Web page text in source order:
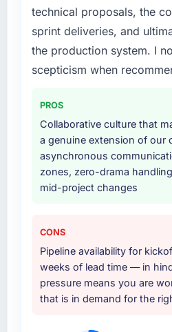
technical proposals, the
sprint deliveries, and
the production system. I
scepticism when
PROS
Collaborative culture that
a genuine extension of our
asynchronous
zones, zero-drama
mid-project changes
CONS
Pipeline availability for
weeks of lead time — in
pressure means you are
that is in demand for the